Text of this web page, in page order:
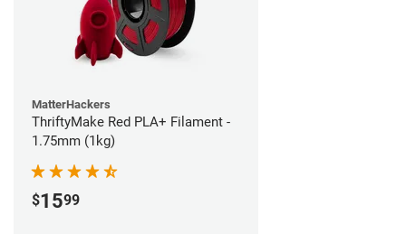
MatterHackers
ThriftyMake Red PLA+ Filament -
1.75mm (1kg)
$1599